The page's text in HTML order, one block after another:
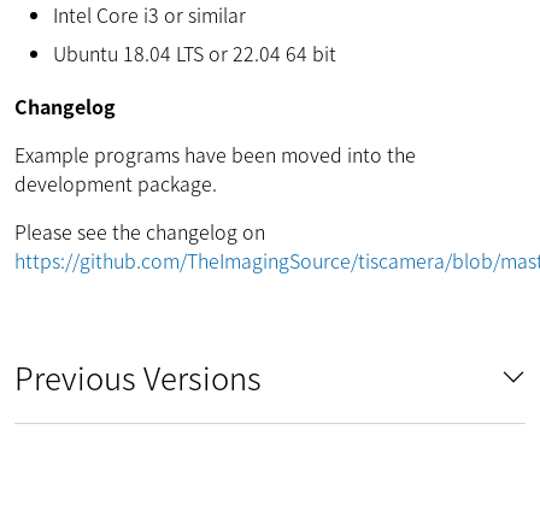
Intel Core i3 or similar
Ubuntu 18.04 LTS or 22.04 64 bit
Changelog
Example programs have been moved into the
development package.
Please see the changelog on
https://github.com/TheImagingSource/tiscamera/blob/
Previous Versions